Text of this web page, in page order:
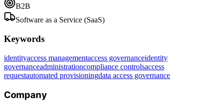
B2B
Software as a Service (SaaS)
Keywords
identityaccess managementaccess governanceidentity
governanceadministrationcompliance controlsaccess
requestautomated provisioningdata access governance
Company